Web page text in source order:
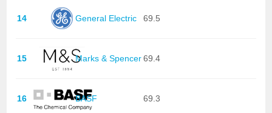
14 General Electric 69.5
15 Marks & Spencer69.4
16 BASF 69.3